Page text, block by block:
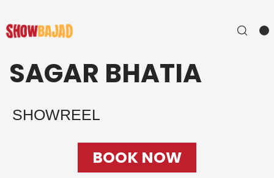
SAGAR BHATIA
SHOWREEL
BOOK NOW